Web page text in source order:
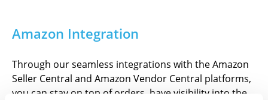
Amazon Integration
Through our seamless integrations with the Amazon
Seller Central and Amazon Vendor Central platforms,
you can stay on top of orders, have visibility into the